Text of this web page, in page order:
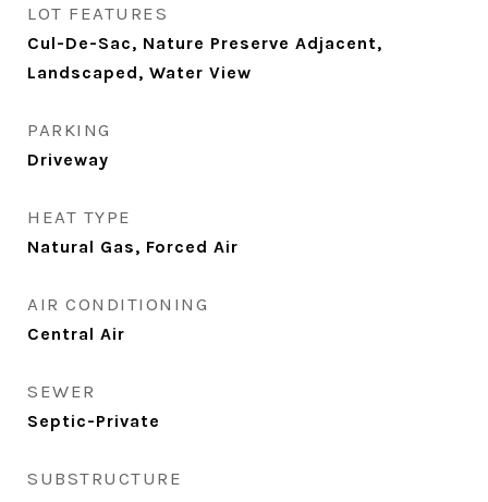
LOT FEATURES
Cul-De-Sac, Nature Preserve Adjacent,
Landscaped, Water View
PARKING
Driveway
HEAT TYPE
Natural Gas, Forced Air
AIR CONDITIONING
Central Air
SEWER
Septic-Private
SUBSTRUCTURE